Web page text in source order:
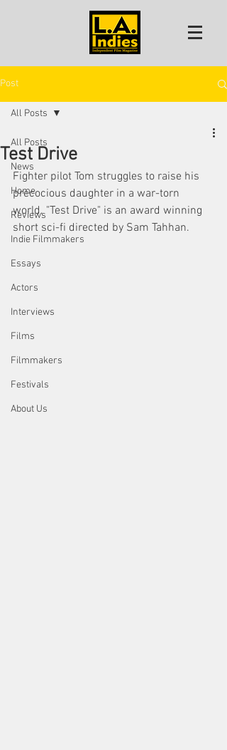
Post
All Posts
News
Home
Reviews
Indie Filmmakers
Essays
Actors
Interviews
Films
Filmmakers
Festivals
About Us
All Posts
Test Drive
Fighter pilot Tom struggles to raise his
precocious daughter in a war-torn
world. "Test Drive" is an award winning
short sci-fi directed by Sam Tahhan.